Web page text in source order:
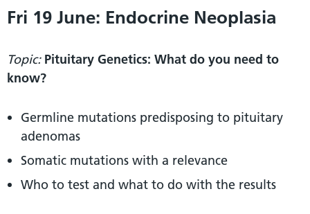
Fri 19 June: Endocrine Neoplasia
Topic: Pituitary Genetics: What do you need to
know?
Germline mutations predisposing to pituitary
adenomas
Somatic mutations with a relevance
Who to test and what to do with the results